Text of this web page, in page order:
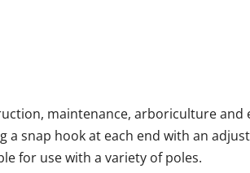
maintenance, arboriculture and
snap hook at each end with an
for use with a variety of poles.